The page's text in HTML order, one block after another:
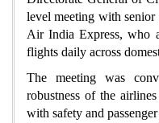
level meeting with
Air India Express, who
flights daily across
The meeting was
robustness of the
with safety and